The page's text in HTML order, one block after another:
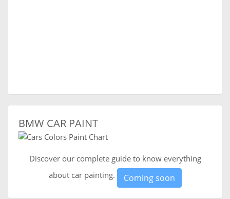
BMW CAR PAINT
Discover our complete guide to know everything
about car painting.
Coming soon